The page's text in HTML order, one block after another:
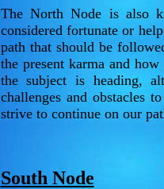
The North Node is also
considered fortunate or
path that should be
the present karma and
the subject is heading,
challenges and obstacles
strive to continue on our
South Node